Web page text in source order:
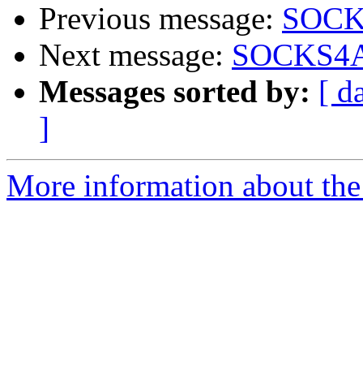
Previous message:
Next message:
Messages sorted by: [
]
More information about